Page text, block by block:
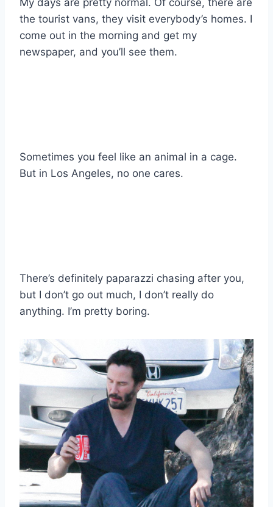
the tourist vans, they visit everybody’s homes. I
come out in the morning and get my
newspaper, and you’ll see them.
Sometimes you feel like an animal in a cage.
But in Los Angeles, no one cares.
There’s definitely paparazzi chasing after you,
but I don’t go out much, I don’t really do
anything. I’m pretty boring.